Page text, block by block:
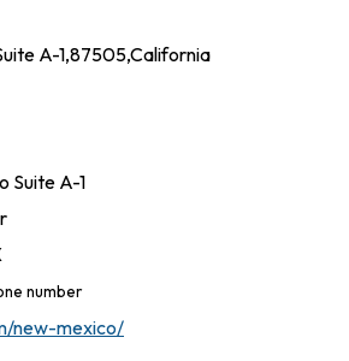
A-1,87505,California
Suite A-1
number
new-mexico/